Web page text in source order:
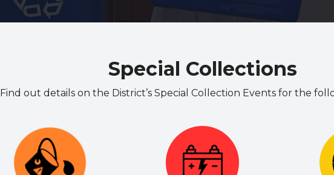
Special Collections
Find out details on the District’s Special Collection Events for the